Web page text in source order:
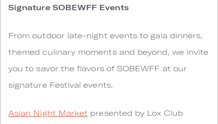
Signature SOBEWFF Events
From outdoor late-night events to gala dinners,
themed culinary moments and beyond, we invite
you to savor the flavors of SOBEWFF at our
signature Festival events.
Asian Night Market presented by Lox Club